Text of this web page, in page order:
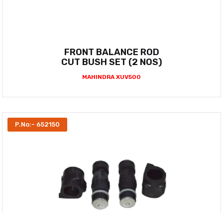
FRONT BALANCE ROD
CUT BUSH SET (2 NOS)
MAHINDRA XUV500
P.No:- 652150